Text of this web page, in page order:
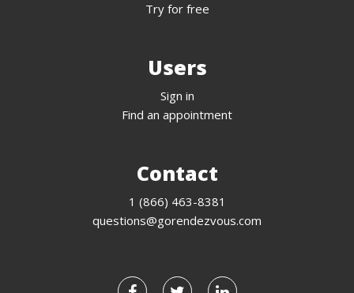
Try for free
Users
Sign in
Find an appointment
Contact
1 (866) 463-8381
questions@gorendezvous.com